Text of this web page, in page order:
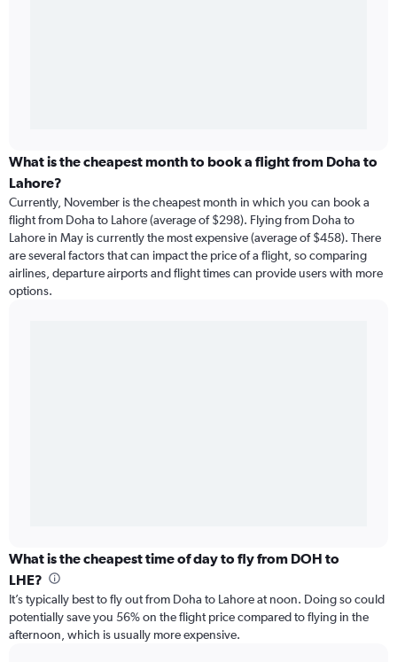
What is the cheapest month to book a flight from Doha to
Lahore?
Currently, November is the cheapest month in which you can book a
flight from Doha to Lahore (average of $298). Flying from Doha to
Lahore in May is currently the most expensive (average of $458). There
are several factors that can impact the price of a flight, so comparing
airlines, departure airports and flight times can provide users with more
options.
What is the cheapest time of day to fly from DOH to
LHE?
It’s typically best to fly out from Doha to Lahore at noon. Doing so could
potentially save you 56% on the flight price compared to flying in the
afternoon, which is usually more expensive.